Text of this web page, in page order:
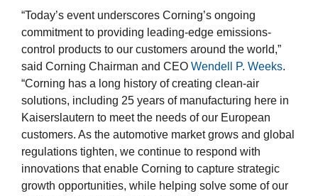
“Today’s event underscores Corning’s ongoing
commitment to providing leading-edge emissions-
control products to our customers around the world,”
said Corning Chairman and CEO Wendell P. Weeks.
“Corning has a long history of creating clean-air
solutions, including 25 years of manufacturing here in
Kaiserslautern to meet the needs of our European
customers. As the automotive market grows and global
regulations tighten, we continue to respond with
innovations that enable Corning to capture strategic
growth opportunities, while helping solve some of our